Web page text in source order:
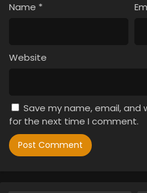
Name *
Website
Save my name, email, and
for the next time I comment.